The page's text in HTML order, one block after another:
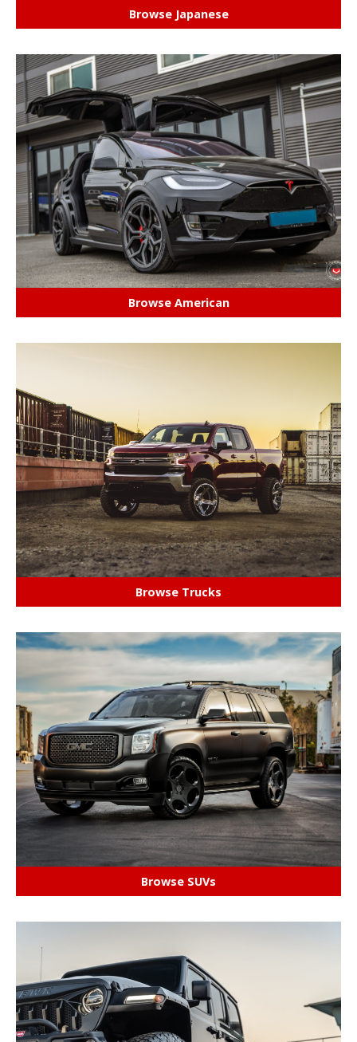
Browse Japanese
Browse American
Browse Trucks
Browse SUVs